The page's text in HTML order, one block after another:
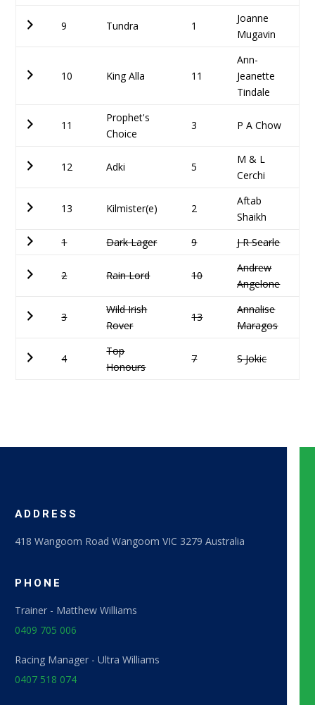
9 Tundra 1
Joanne
Mugavin
10 King Alla 11
Ann-
Jeanette
Tindale
11
Prophet's
Choice
3 P A Chow
12 Adki 5
M & L
Cerchi
13 Kilmister(e) 2
Aftab
Shaikh
1
Dark Lager 9 J R Searle
2 Rain Lord 10
Andrew
Angelone
3
Wild Irish
Rover
13
Annalise
Maragos
4
Top
Honours
7 S Jokic
ADDRESS
418 Wangoom Road Wangoom VIC 3279 Australia
PHONE​
Trainer - Matthew Williams
0409 705 006
Racing Manager - Ultra Williams
0407 518 074